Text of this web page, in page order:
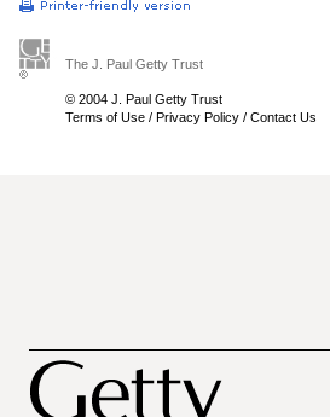
The J. Paul Getty Trust
© 2004 J. Paul Getty Trust
Terms of Use / Privacy Policy / Contact Us